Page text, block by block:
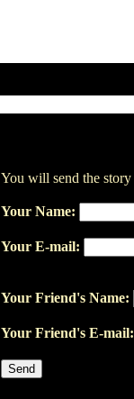
You will send the story
Your Name:
Your E-mail:
Your Friend's Name:
Your Friend's E-mail: